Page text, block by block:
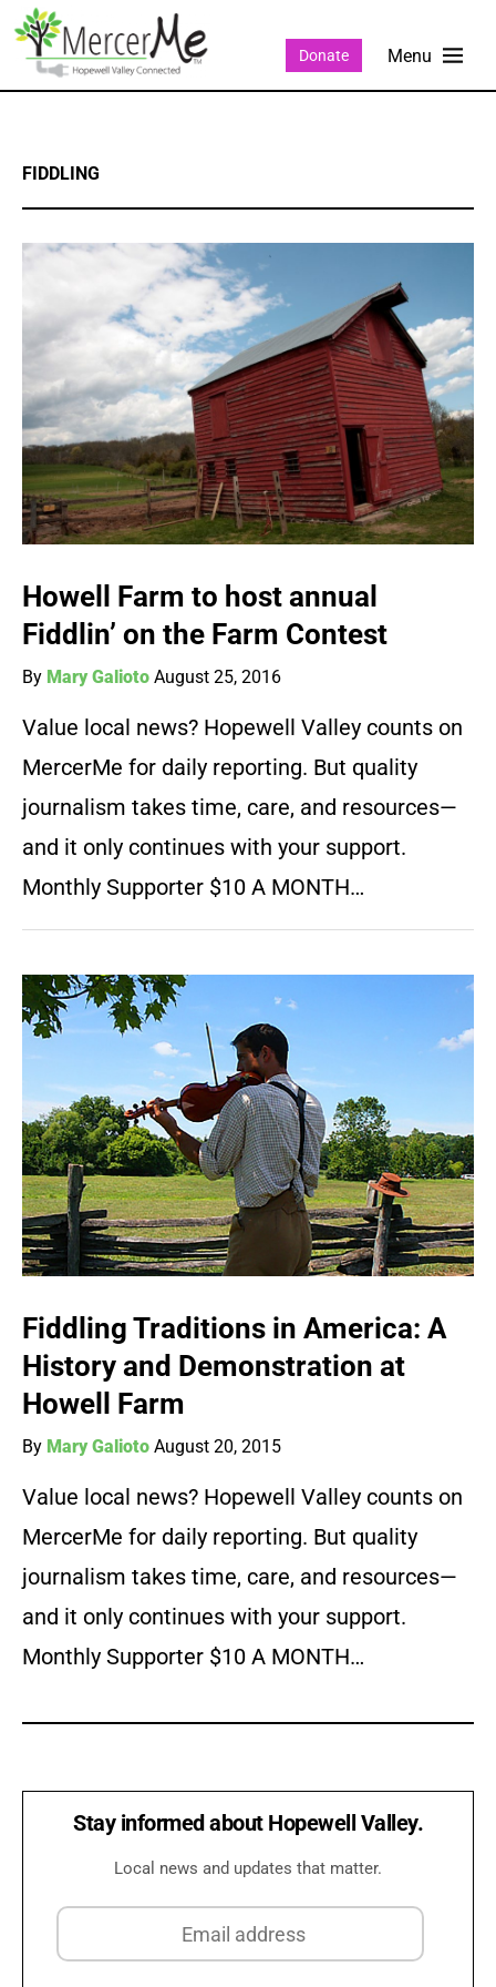
Donate
FIDDLING
Howell Farm to host annual
Fiddlin’ on the Farm Contest
By Mary Galioto August 25, 2016
Value local news? Hopewell Valley counts on
MercerMe for daily reporting. But quality
journalism takes time, care, and resources—
and it only continues with your support.
Monthly Supporter $10 A MONTH…
Fiddling Traditions in America: A
History and Demonstration at
Howell Farm
By Mary Galioto August 20, 2015
Value local news? Hopewell Valley counts on
MercerMe for daily reporting. But quality
journalism takes time, care, and resources—
and it only continues with your support.
Monthly Supporter $10 A MONTH…
Stay informed about Hopewell Valley.
Local news and updates that matter.